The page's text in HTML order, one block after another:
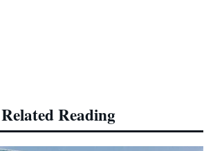
Related Reading